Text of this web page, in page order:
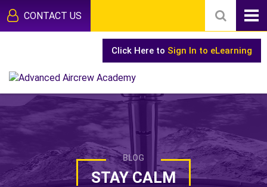
CONTACT US
Click Here to Sign In to eLearning
BLOG
STAY CALM